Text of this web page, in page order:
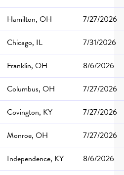
Hamilton, OH
7/27/2026
Chicago, IL
7/31/2026
Franklin, OH
8/6/2026
Columbus, OH
7/27/2026
Covington, KY
7/27/2026
Monroe, OH
7/27/2026
Independence, KY
8/6/2026